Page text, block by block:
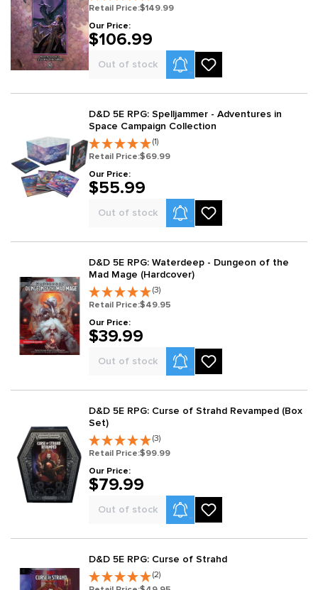
Retail Price:$149.99
Our Price:
$106.99
Out of stock Product Alerts
D&D 5E RPG: Spelljammer - Adventures in
Space Campaign Collection
(1)
Retail Price:$69.99
Our Price:
$55.99
Out of stock Product Alerts
D&D 5E RPG: Waterdeep - Dungeon of the
Mad Mage (Hardcover)
(3)
Retail Price:$49.95
Our Price:
$39.99
Out of stock Product Alerts
D&D 5E RPG: Curse of Strahd Revamped (Box
Set)
(3)
Retail Price:$99.99
Our Price:
$79.99
Out of stock Product Alerts
D&D 5E RPG: Curse of Strahd
(2)